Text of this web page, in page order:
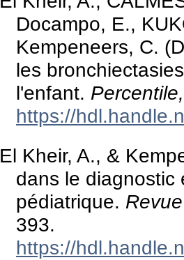
Docampo, E.,
Kempeneers, C.
les
l'enfant.
https://
El Kheir, A., &
dans le diagnostic
pédiatrique.
393.
https://